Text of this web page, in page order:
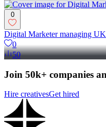
0
Digital Marketer managing
0
50
Join 50k+ companies
Hire creativesGet hired